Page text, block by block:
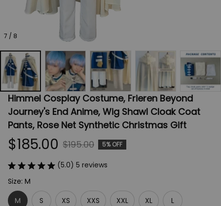
7 / 8
Himmel Cosplay Costume, Frieren Beyond
Journey's End Anime, Wig Shawl Cloak Coat
Pants, Rose Net Synthetic Christmas Gift
$185.00 $195.00 5% OFF
(5.0) 5 reviews
Size: M
M
S XS XXS XXL XL L